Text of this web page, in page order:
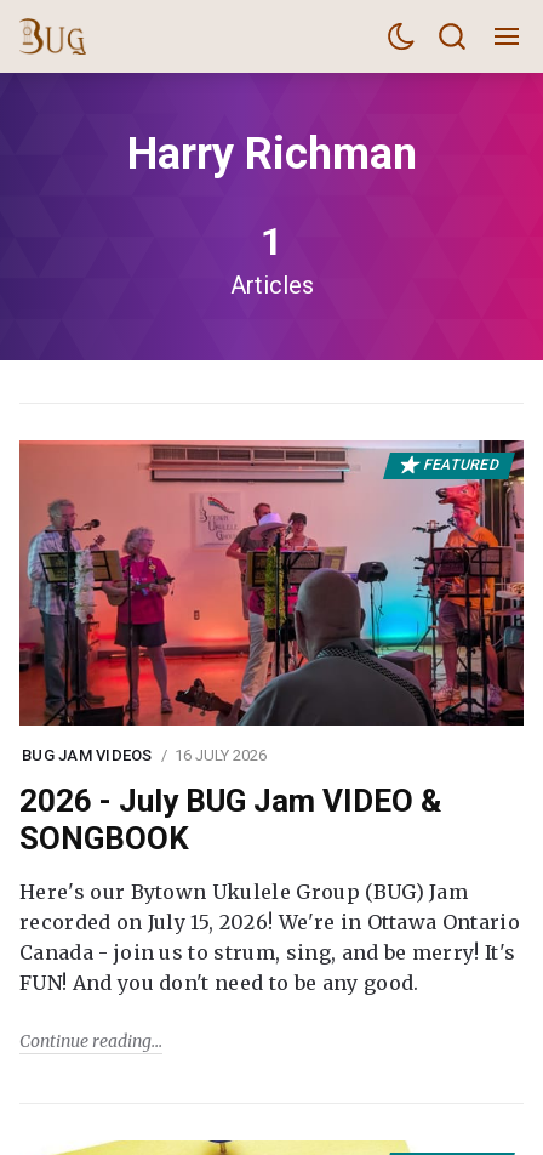
Harry Richman
1
Articles
FEATURED
BUG JAM VIDEOS 16 JULY 2026
2026 - July BUG Jam VIDEO &
SONGBOOK
Here's our Bytown Ukulele Group (BUG) Jam
recorded on July 15, 2026! We're in Ottawa Ontario
Canada - join us to strum, sing, and be merry! It's
FUN! And you don't need to be any good.
Continue reading